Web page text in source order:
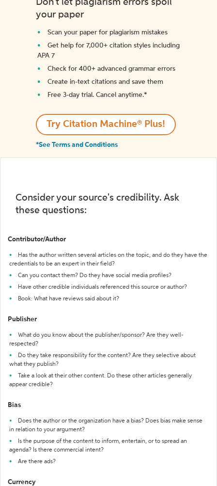
Don't let plagiarism errors spoil
your paper
Scan your paper for plagiarism mistakes
Get help for 7,000+ citation styles including
APA 7
Check for 400+ advanced grammar errors
Create in-text citations and save them
Free 3-day trial. Cancel anytime.*️
Try Citation Machine® Plus!
*See Terms and Conditions
Consider your source's credibility. Ask
these questions:
Contributor/Author
Has the author written several articles on the topic, and do they have the
credentials to be an expert in their field?
Can you contact them? Do they have social media profiles?
Have other credible individuals referenced this source or author?
Book: What have reviews said about it?
Publisher
What do you know about the publisher/sponsor? Are they well-
respected?
Do they take responsibility for the content? Are they selective about
what they publish?
Take a look at their other content. Do these other articles generally
appear credible?
Bias
Does the author or the organization have a bias? Does bias make sense
in relation to your argument?
Is the purpose of the content to inform, entertain, or to spread an
agenda? Is there commercial intent?
Are there ads?
Currency